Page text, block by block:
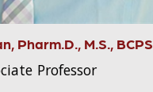
Pharm.D., M.S., BCPS
Professor